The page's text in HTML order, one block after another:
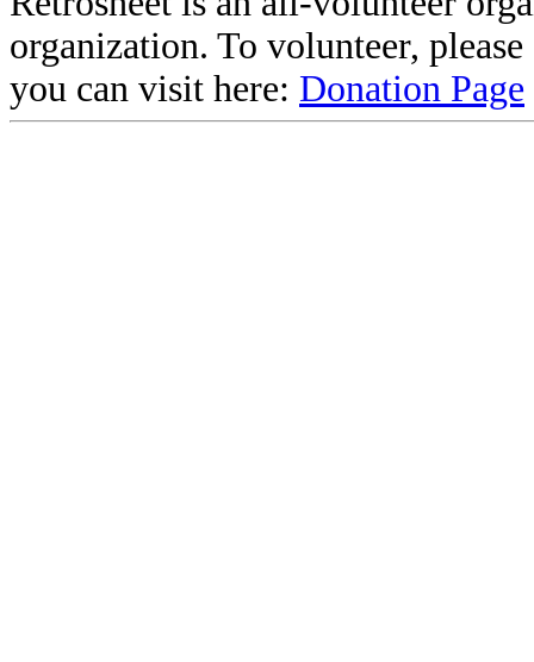
organization. To volunteer,
you can visit here: Donation Page